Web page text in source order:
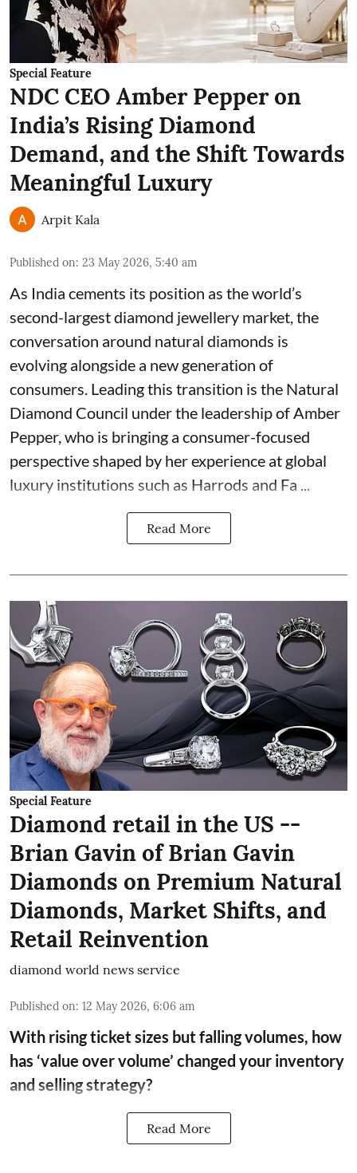
Special Feature
NDC CEO Amber Pepper on
India’s Rising Diamond
Demand, and the Shift Towards
Meaningful Luxury
Arpit Kala
Published on: 23 May 2026, 5:40 am
As India cements its position as the world’s
second-largest diamond jewellery market, the
conversation around natural diamonds is
evolving alongside a new generation of
consumers. Leading this transition is the Natural
Diamond Council under the leadership of Amber
Pepper, who is bringing a consumer-focused
perspective shaped by her experience at global
luxury institutions such as Harrods and Fa ...
Read More
Special Feature
Diamond retail in the US --
Brian Gavin of Brian Gavin
Diamonds on Premium Natural
Diamonds, Market Shifts, and
Retail Reinvention
diamond world news service
Published on: 12 May 2026, 6:06 am
With rising ticket sizes but falling volumes, how
has ‘value over volume’ changed your inventory
and selling strategy?
Read More